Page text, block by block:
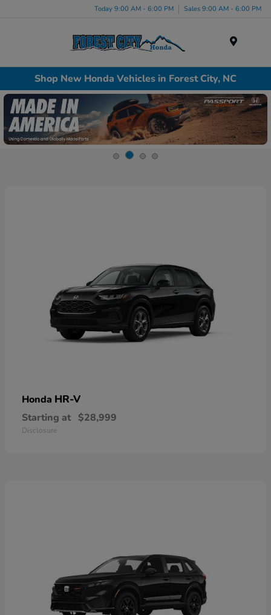
Today 9:00 AM - 6:00 PM Sales 9:00 AM - 6:00 PM
Shop New Honda Vehicles in Forest City, NC
Honda HR-V
Starting at $28,999
Disclosure